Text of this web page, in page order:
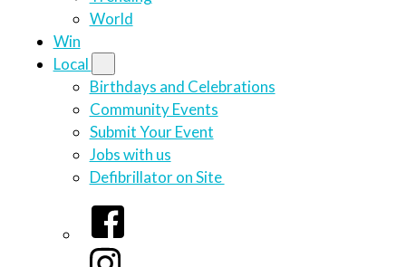
World
Win
Local
Birthdays and Celebrations
Community Events
Submit Your Event
Jobs with us
Defibrillator on Site
Facebook
Instagram